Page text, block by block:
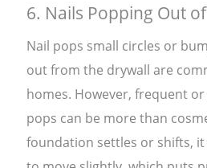
6. Nails Popping Out
Nail pops small circles or
out from the drywall are
homes. However, frequent
pops can be more than
foundation settles or shifts,